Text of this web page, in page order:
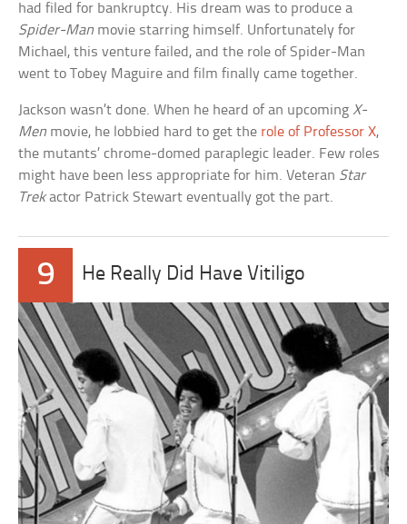
had filed for bankruptcy. His dream was to produce a
Spider-Man movie starring himself. Unfortunately for
Michael, this venture failed, and the role of Spider-Man
went to Tobey Maguire and film finally came together.
Jackson wasn’t done. When he heard of an upcoming X-
Men movie, he lobbied hard to get the role of Professor X,
the mutants’ chrome-domed paraplegic leader. Few roles
might have been less appropriate for him. Veteran Star
Trekactor Patrick Stewart eventually got the part.
9 He Really Did Have Vitiligo